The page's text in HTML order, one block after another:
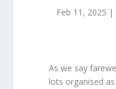
Feb 11, 2025 |
As we say
lots organised